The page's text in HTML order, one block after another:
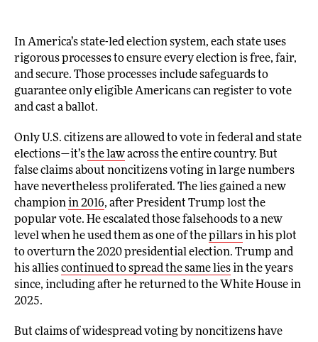
In America’s state-led election system, each state uses
rigorous processes to ensure every election is free, fair,
and secure. Those processes include safeguards to
guarantee only eligible Americans can register to vote
and cast a ballot.
Only U.S. citizens are allowed to vote in federal and state
elections—it’sthe lawacross the entire country. But
false claims about noncitizens voting in large numbers
have nevertheless proliferated. The lies gained a new
championin 2016, after President Trump lost the
popular vote. He escalated those falsehoods to a new
level when he used them as one of thepillarsin his plot
to overturn the 2020 presidential election. Trump and
his alliescontinued to spread the same liesin the years
since, including after he returned to the White House in
2025.
But claims of widespread voting by noncitizens have